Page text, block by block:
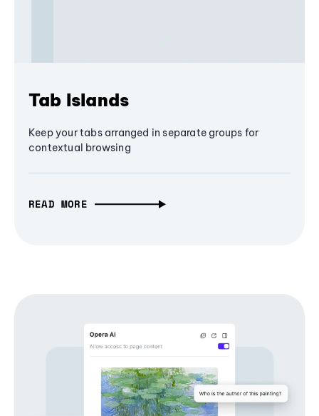
Tab Islands
Keep your tabs arranged in separate groups for
contextual browsing
READ MORE